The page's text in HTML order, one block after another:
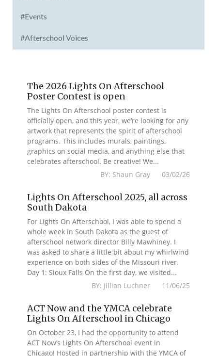
#Events
#Afterschool Voices
The 2026 Lights On Afterschool
Poster Contest is open
The Lights On Afterschool poster contest is
officially open, and this year, we’re looking for any
artwork that represents the spirit of afterschool
programs. This includes murals, paintings,
graphics on social media, and anything else that
celebrates afterschool. Be creative! We...
BY: Shaun Gray 03/02/26
Lights On Afterschool 2025, all across
South Dakota
For Lights On Afterschool, I was able to spend a
whole week in South Dakota as the guest of
afterschool network director Billy Mawhiney. I
was asked to share a little bit about my whirlwind
experience on both sides of the Missouri river.
Day 1: Sioux Falls On the first day, we visited...
BY: Jillian Luchner 11/06/25
ACT Now and the YMCA celebrate
Lights On Afterschool in Chicago
On October 23, I had the opportunity to attend
ACT Now’s Lights On Afterschool event in
Chicago! Hosted in partnership with the YMCA of